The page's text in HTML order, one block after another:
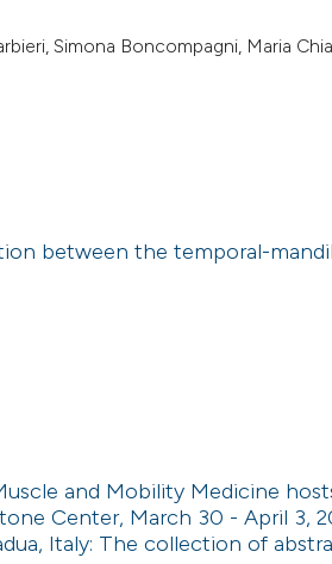
Simona Boncompagni, Maria
between the temporal-
and Mobility Medicine
Center, March 30 - April 3,
Italy: The collection of